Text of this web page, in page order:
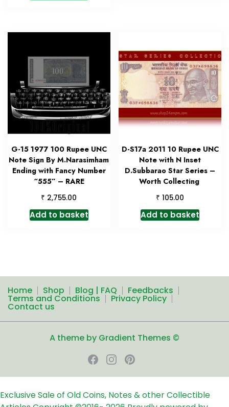
G-15 1977 100 Rupee UNC
Note Sign By M.Narasimham
Ending with Fancy Number
“555” – RARE
₹ 2,755.00
Add to basket
D-S17a 2011 10 Rupee UNC
Note with N Inset
D.Subbarao Star Series –
Worth Collecting
₹ 105.00
Add to basket
Home Shop Blog | FAQ Feedbacks
Terms and Conditions Privacy Policy
Contact us
A theme by Gradient Themes ©
Exclusive Sale of Old Coins, Notes & other Collectible